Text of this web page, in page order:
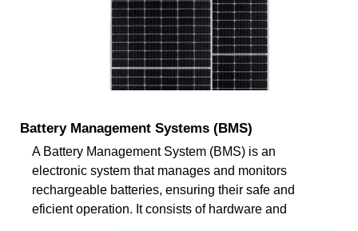
Battery Management Systems (BMS)
A Battery Management System (BMS) is an
electronic system that manages and monitors
rechargeable batteries, ensuring their safe and
eficient operation. It consists of hardware and